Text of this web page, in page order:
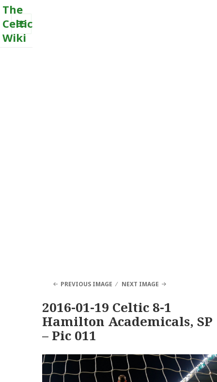
The
Celtic
Wiki
MENU
PREVIOUS IMAGE NEXT IMAGE
2016-01-19 Celtic 8-1
Hamilton Academicals, SP
– Pic 011